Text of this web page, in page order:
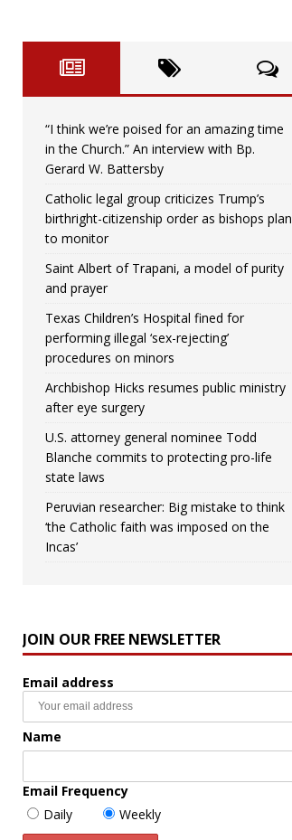
“I think we’re poised for an amazing time
in the Church.” An interview with Bp.
Gerard W. Battersby
Catholic legal group criticizes Trump’s
birthright-citizenship order as bishops plan
to monitor
Saint Albert of Trapani, a model of purity
and prayer
Texas Children’s Hospital fined for
performing illegal ‘sex-rejecting’
procedures on minors
Archbishop Hicks resumes public ministry
after eye surgery
U.S. attorney general nominee Todd
Blanche commits to protecting pro-life
state laws
Peruvian researcher: Big mistake to think
‘the Catholic faith was imposed on the
Incas’
JOIN OUR FREE NEWSLETTER
Email address
Name
Email Frequency
Daily
Weekly